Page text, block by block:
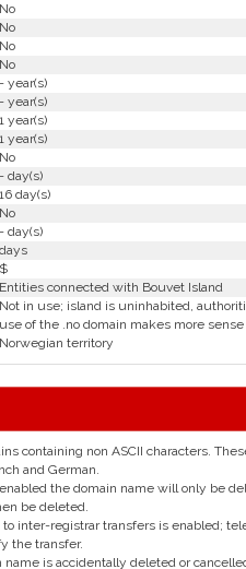
No
No
No
No
- year(s)
- year(s)
1 year(s)
1 year(s)
No
- day(s)
16 day(s)
No
- day(s)
days
$
Entities connected with Bouvet Island
Not in use; island is uninhabited,
use of the .no domain makes more
Norwegian territory
containing non ASCII characters.
and German.
the domain name will only be
be deleted.
inter-registrar transfers is enabled;
the transfer.
is accidentally deleted or